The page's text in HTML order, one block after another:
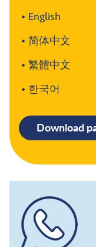
English
简体中文
繁體中文
한국어
Download